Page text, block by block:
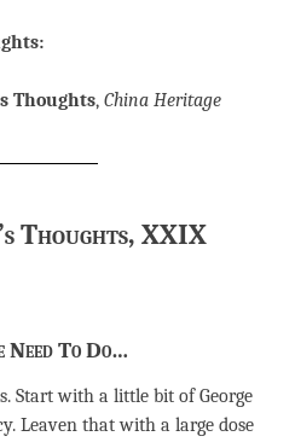
Thoughts, China Heritage
Thoughts, XXIX
Need To Do…
Start with a little bit of George
Leaven that with a large dose